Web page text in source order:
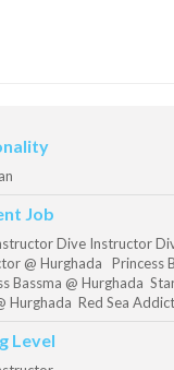
Job
Dive Instructor
@ Hurghada Princess
Bassma @ Hurghada
Hurghada Red Sea
Level